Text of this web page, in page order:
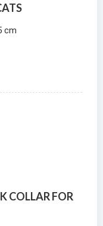
cm
COLLAR FOR